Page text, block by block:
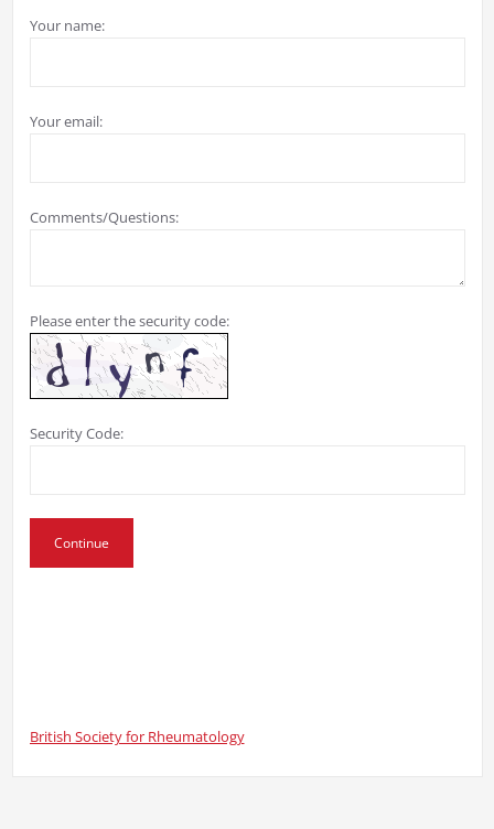
Your name:
Your email:
Comments/Questions:
Please enter the security code:
Security Code:
British Society for Rheumatology